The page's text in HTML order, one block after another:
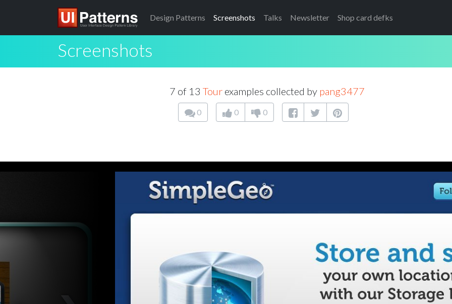
Design Patterns Screenshots Talks Newsletter Shop card defks
Screenshots
7 of 13 Tour examples collected by pang3477
0 0 0